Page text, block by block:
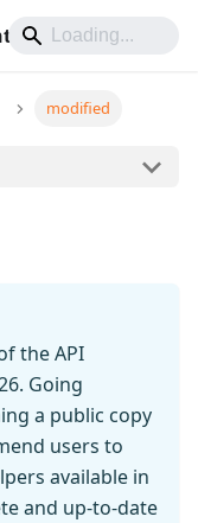
modified
the API
Going
a public copy
users to
available in
and up-to-date